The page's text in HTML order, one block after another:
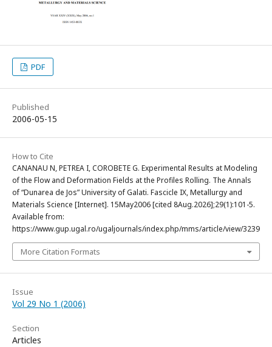
PDF
Published
2006-05-15
How to Cite
CANANAU N, PETREA I, COROBETE G. Experimental Results at Modeling
of the Flow and Deformation Fields at the Profiles Rolling. The Annals
of “Dunarea de Jos” University of Galati. Fascicle IX, Metallurgy and
Materials Science [Internet]. 15May2006 [cited 8Aug.2026];29(1):101-5.
Available from:
https://www.gup.ugal.ro/ugaljournals/index.php/mms/article/view/3239
More Citation Formats
Issue
Vol 29 No 1 (2006)
Section
Articles